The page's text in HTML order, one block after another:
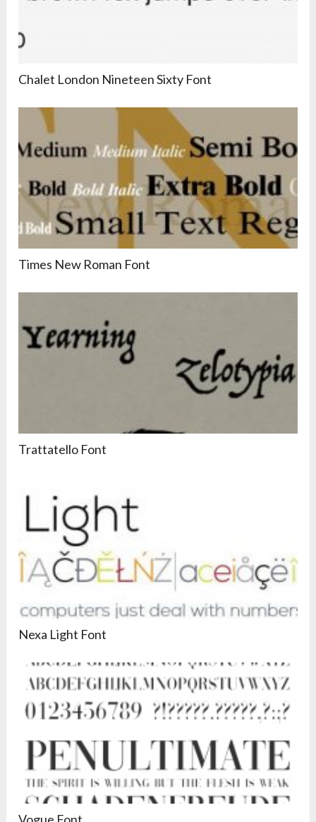
Chalet London Nineteen Sixty Font
Times New Roman Font
Trattatello Font
Nexa Light Font